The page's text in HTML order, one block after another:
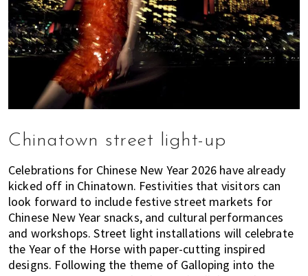
Chinatown street light-up
Celebrations for Chinese New Year 2026 have already
kicked off in Chinatown. Festivities that visitors can
look forward to include festive street markets for
Chinese New Year snacks, and cultural performances
and workshops. Street light installations will celebrate
the Year of the Horse with paper-cutting inspired
designs. Following the theme of Galloping into the